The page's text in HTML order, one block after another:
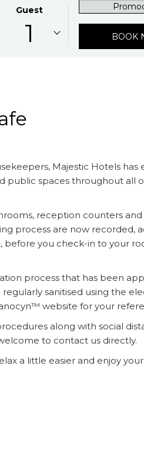
Guest
1
Promocode
BOOK
Majestic Hotels has
public spaces throughout all
reception counters
process are now recorded,
before you check-in to your
process that has been
sanitised using the
website for your
along with social
to contact us directly.
a little easier and enjoy